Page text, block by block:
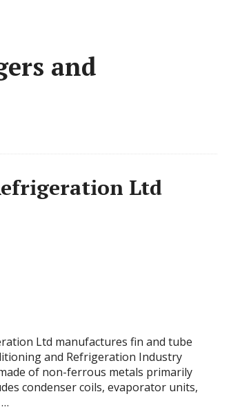
and
Ltd
Ltd manufactures fin and tube
and Refrigeration Industry
of non-ferrous metals primarily
condenser coils, evaporator units,